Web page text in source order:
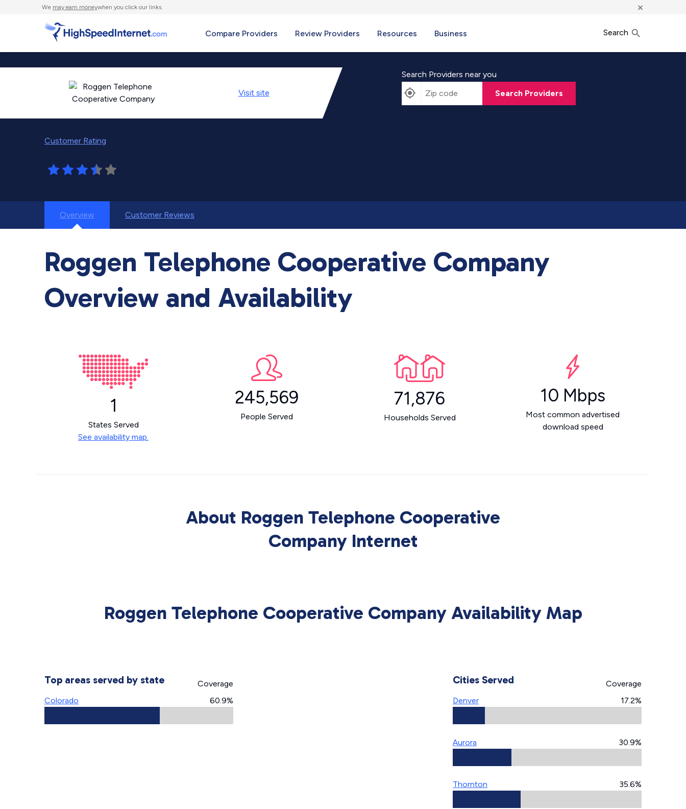
We may earn moneywhen you click our links. ×
Compare Providers Review Providers Resources Business Search
Visit site
Customer Rating
Search Providers near you
Search Providers
Overview Customer Reviews
Roggen Telephone Cooperative Company
Overview and Availability
1
States Served
See availability map.
245,569
People Served
71,876
Households Served
10 Mbps
Most common advertised
download speed
About Roggen Telephone Cooperative
Company Internet
Roggen Telephone Cooperative Company Availability Map
Top areas served by state
Coverage
Colorado
60.9%
Cities Served
Coverage
Denver
17.2%
Aurora 30.9%
Thornton 35.6%